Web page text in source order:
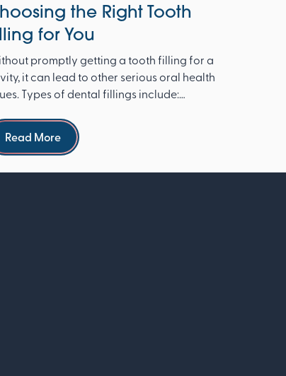
the Right Tooth
for You
promptly getting a tooth filling for a
it can lead to other serious oral health
Types of dental fillings include:
Read more
Read More